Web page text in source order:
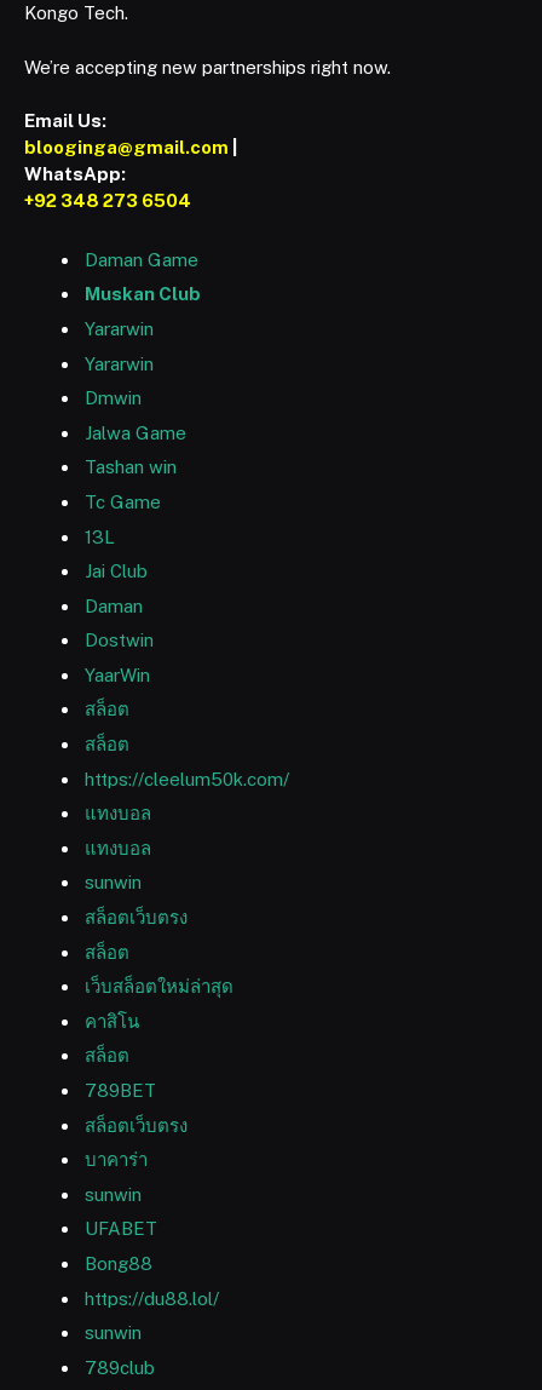
Kongo Tech.
We’re accepting new partnerships right now.
Email Us:
blooginga@gmail.com
WhatsApp:
+92 348 273 6504
Daman Game
Muskan Club
Yararwin
Yararwin
Dmwin
Jalwa Game
Tashan win
Tc Game
13L
Jai Club
Daman
Dostwin
YaarWin
สล็อต
สล็อต
https://cleelum50k.com/
แทงบอล
แทงบอล
sunwin
สล็อตเว็บตรง
สล็อต
เว็บสล็อตใหม่ล่าสุด
คาสิโน
สล็อต
789BET
สล็อตเว็บตรง
บาคาร่า
sunwin
UFABET
Bong88
https://du88.lol/
sunwin
789club